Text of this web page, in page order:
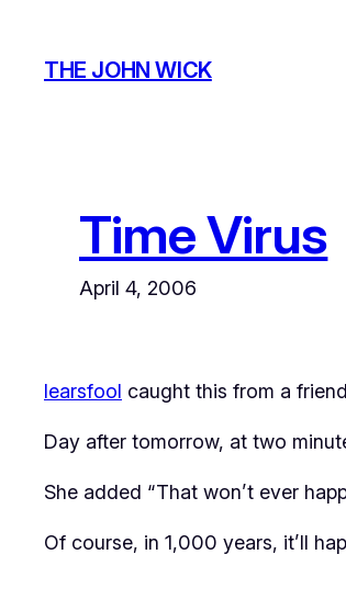
content
THE JOHN WICK
Time Virus
April 4, 2006
learsfool caught this from a
Day after tomorrow, at two
She added “That won’t ever
Of course, in 1,000 years, it’ll